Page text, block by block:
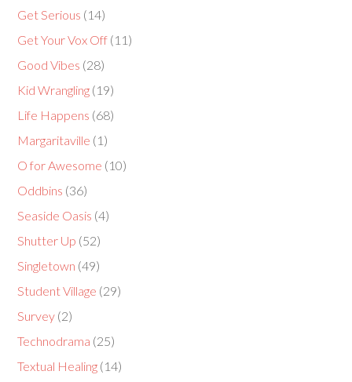
Get Serious (14)
Get Your Vox Off (11)
Good Vibes (28)
Kid Wrangling (19)
Life Happens (68)
Margaritaville (1)
O for Awesome (10)
Oddbins (36)
Seaside Oasis (4)
Shutter Up (52)
Singletown (49)
Student Village (29)
Survey (2)
Technodrama (25)
Textual Healing (14)